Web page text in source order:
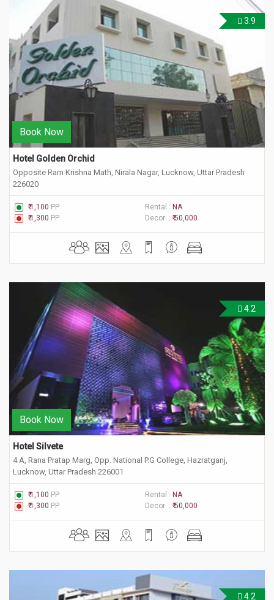
3.9
Book Now
Hotel Golden Orchid
Opposite Ram Krishna Math, Nirala Nagar, Lucknow, Uttar Pradesh
226020
₹ 1,100 PP Rental : NA
₹ 1,300 PP Decor : ₹ 50,000
4.2
Book Now
Hotel Silvete
4 A, Rana Pratap Marg, Opp. National P.G College, Hazratganj,
Lucknow, Uttar Pradesh 226001
₹ 1,100 PP Rental : NA
₹ 1,300 PP Decor : ₹ 50,000
4.2